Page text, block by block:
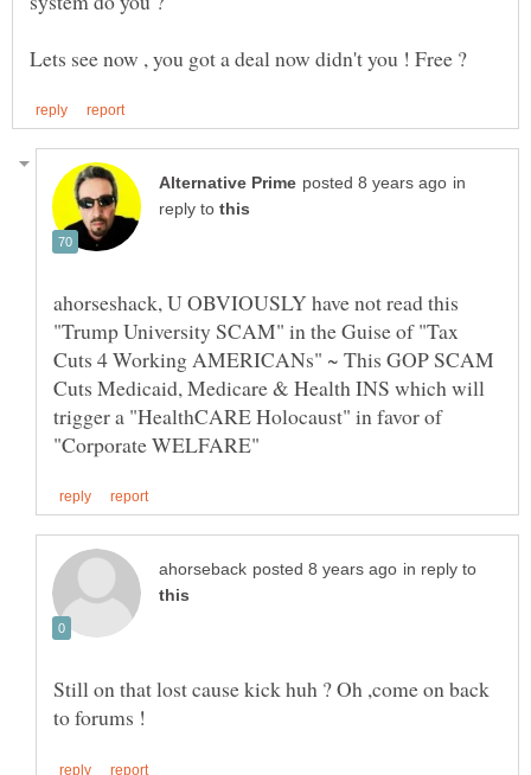
in
reply to
ahorseshack, U OBVIOUSLY have not read this
"Trump University SCAM" in the Guise of "Tax
Cuts 4 Working AMERICANs" ~ This GOP SCAM
Cuts Medicaid, Medicare & Health INS which will
trigger a "HealthCARE Holocaust" in favor of
in reply to
Still on that lost cause kick huh ? Oh ,come on back